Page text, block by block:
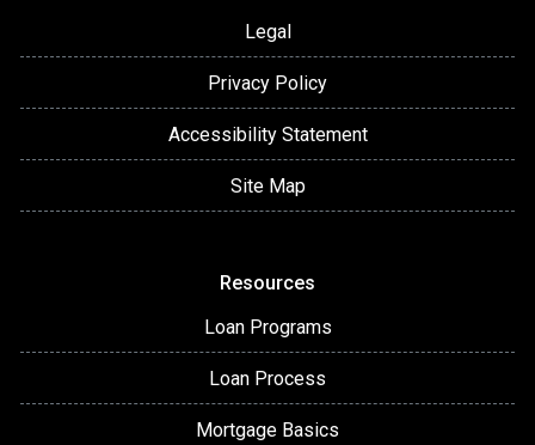
Legal
Privacy Policy
Accessibility Statement
Site Map
Resources
Loan Programs
Loan Process
Mortgage Basics